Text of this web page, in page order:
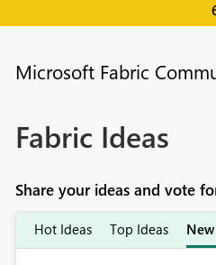
Microsoft Fabric
Fabric Ideas
Share your ideas and vote
Hot Ideas Top Ideas